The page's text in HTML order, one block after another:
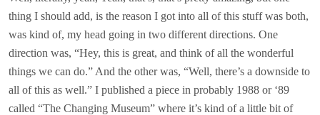
thing I should add, is the reason I got into all of this stuff was both,
was kind of, my head going in two different directions. One
direction was, “Hey, this is great, and think of all the wonderful
things we can do.” And the other was, “Well, there’s a downside to
all of this as well.” I published a piece in probably 1988 or ‘89
called “The Changing Museum” where it’s kind of a little bit of